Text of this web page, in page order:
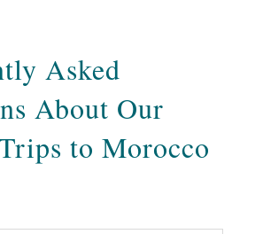
Asked
About Our
to Morocco